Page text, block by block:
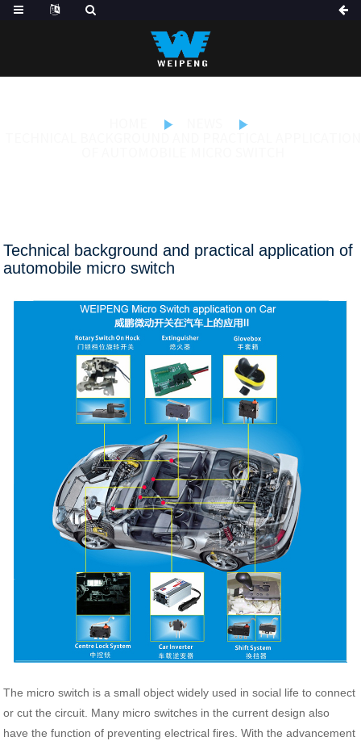
Technical background and practical application of
automobile micro switch
The micro switch is a small object widely used in social life to connect
or cut the circuit. Many micro switches in the current design also
have the function of preventing electrical fires. With the advancement